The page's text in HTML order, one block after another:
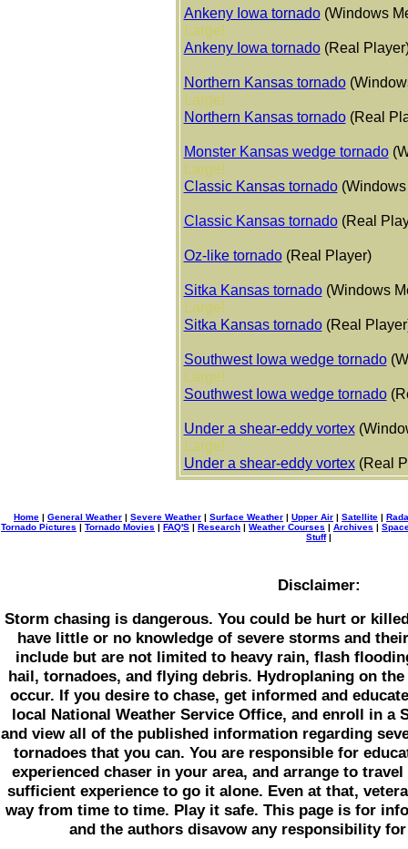
Ankeny Iowa tornado(Windows
Large!
Ankeny Iowa tornado (Real
Northern Kansas tornado
Large!
Northern Kansas tornado (Real
Monster Kansas wedge tornado
Large!
Classic Kansas tornado
Classic Kansas tornado(Real
Oz-like tornado (Real Player)
Sitka Kansas tornado(Windows
Large!
Sitka Kansas tornado(Real
Southwest Iowa wedge tornado
Large!
Southwest Iowa wedge tornado
Under a shear-eddy vortex
Large!
Under a shear-eddy vortex(Real
Home | General Weather | Severe Weather | Surface Weather | Upper Air | Satellite |
Tornado Pictures | Tornado Movies | FAQ'S | Research | Weather Courses | Archives |
Stuff|
Disclaimer:
Storm chasing is dangerous. You could be hurt or
have little or no knowledge of severe storms and
include but are not limited to heavy rain, flash
hail, tornadoes, and flying debris. Hydroplaning on
occur. If you desire to chase, get informed and
local National Weather Service Office, and enroll in a
and view all of the published information regarding
tornadoes that you can. You are responsible for
experienced chaser in your area, and arrange to
sufficient experience to go it alone. Even at that,
way from time to time. Play it safe. This page is for
and the authors disavow any responsibility